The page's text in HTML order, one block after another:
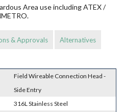
Area use including ATEX /
& Approvals Alternatives
Field Wireable Connection Head -
Side Entry
316L Stainless Steel